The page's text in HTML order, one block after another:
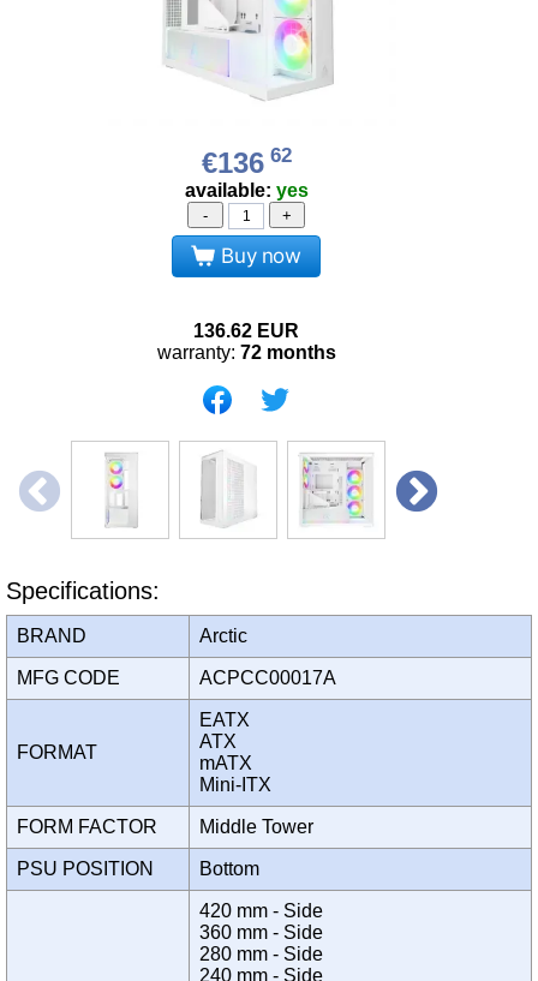
€136 62
available: yes
- +
Buy now
136.62 EUR
warranty: 72 months
Specifications:
BRAND Arctic
MFG CODE ACPCC00017A
FORMAT
EATX
ATX
mATX
Mini-ITX
FORM FACTOR Middle Tower
PSU POSITION Bottom
420 mm - Side
360 mm - Side
280 mm - Side
240 mm - Side